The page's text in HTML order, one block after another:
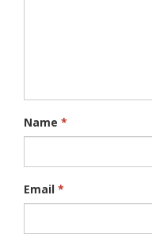
Name *
Email *